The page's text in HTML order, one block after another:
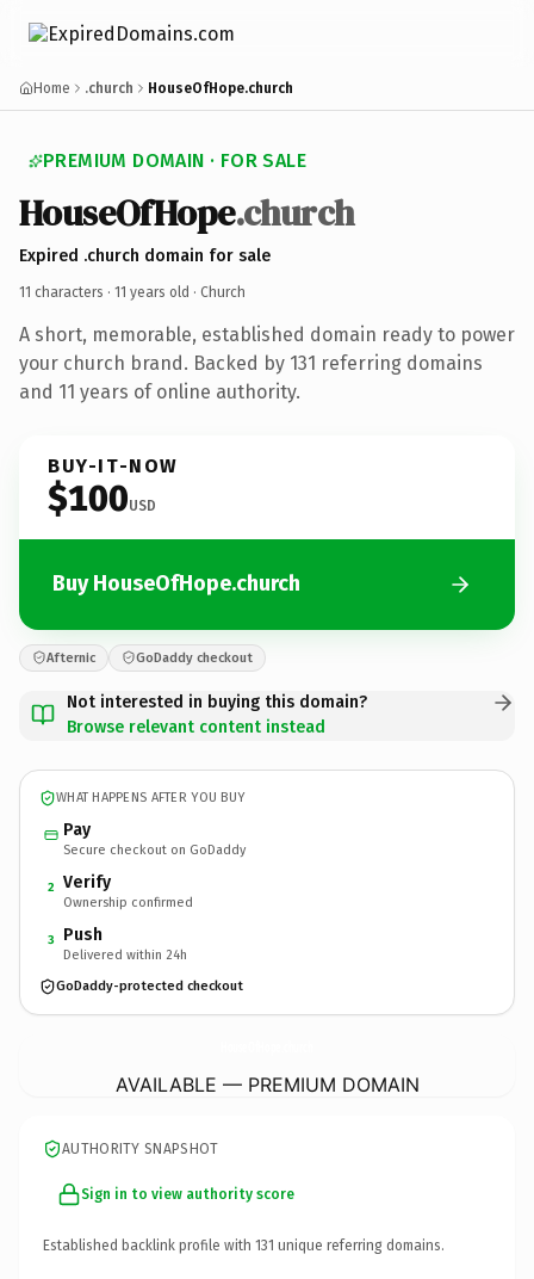
Home .church HouseOfHope.church
PREMIUM DOMAIN · FOR SALE
HouseOfHope.church
Expired .church domain for sale
11 characters · 11 years old · Church
A short, memorable, established domain ready to power
your church brand. Backed by 131 referring domains
and 11 years of online authority.
BUY-IT-NOW
$100USD
Buy HouseOfHope.church
Afternic GoDaddy checkout
Not interested in buying this domain?
Browse relevant content instead
WHAT HAPPENS AFTER YOU BUY
Pay
Secure checkout on GoDaddy
2 Verify
Ownership confirmed
3 Push
Delivered within 24h
GoDaddy-protected checkout
AVAILABLE — PREMIUM DOMAIN
AUTHORITY SNAPSHOT
Sign in to view authority score
Established backlink profile with 131 unique referring domains.